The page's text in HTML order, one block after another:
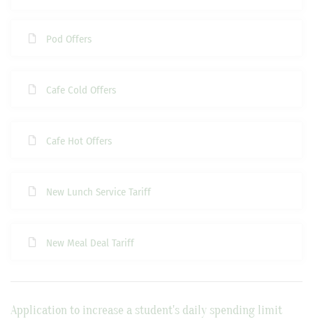
Pod Offers
Cafe Cold Offers
Cafe Hot Offers
New Lunch Service Tariff
New Meal Deal Tariff
Application to increase a student's daily spending limit